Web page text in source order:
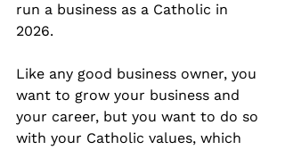
run a business as a Catholic in
2026.
Like any good business owner, you
want to grow your business and
your career, but you want to do so
with your Catholic values, which